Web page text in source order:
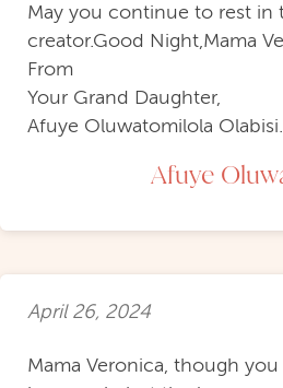
May you continue to rest in
creator.Good Night,Mama
From
Your Grand Daughter,
Afuye Oluwatomilola Olabisi.
Afuye
April 26, 2024
Mama Veronica, though